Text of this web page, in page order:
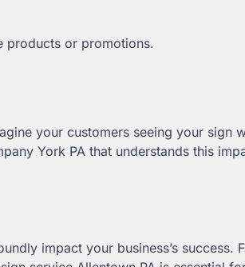
products or promotions.
your customers seeing your sign
York PA that understands this
impact your business’s success.